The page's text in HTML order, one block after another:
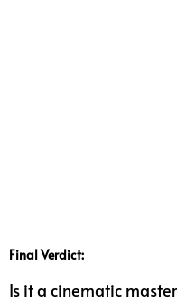
Final Verdict:
Is it a cinematic